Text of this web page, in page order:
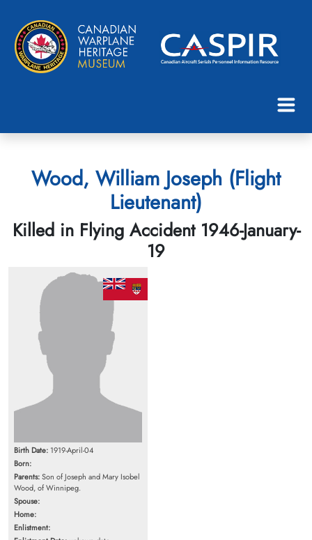
Wood, William Joseph (Flight
Lieutenant)
Killed in Flying Accident 1946-January-
19
Birth Date: 1919-April-04
Born:
Parents:Son of Joseph and Mary Isobel
Wood, of Winnipeg.
Spouse:
Home:
Enlistment: